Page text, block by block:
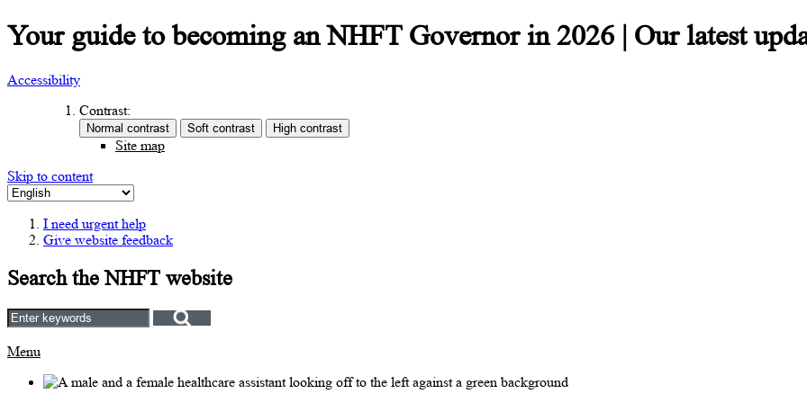
Your guide to becoming an NHFT Governor in 2026 | Our latest
Accessibility
Contrast:
Site map
Skip to content
I need urgent help
Give website feedback
Search the NHFT website
Menu